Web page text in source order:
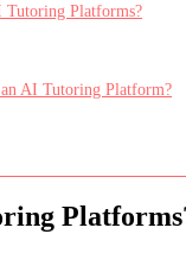
Platforms?
AI Tutoring Platform?